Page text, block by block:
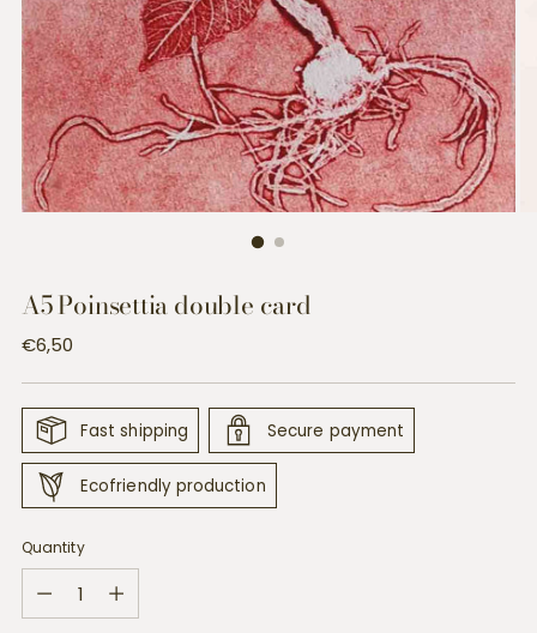
A5 Poinsettia double card
Regular
€6,50
Fast shipping Secure payment
Ecofriendly production
Quantity